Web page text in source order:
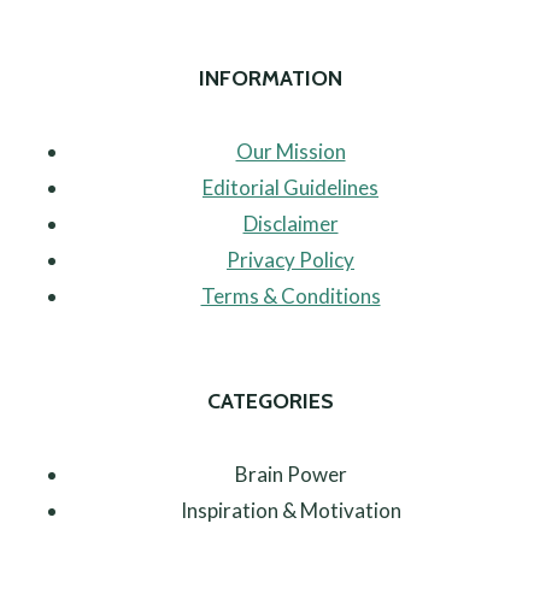
INFORMATION
Our Mission
Editorial Guidelines
Disclaimer
Privacy Policy
Terms & Conditions
CATEGORIES
Brain Power
Inspiration & Motivation